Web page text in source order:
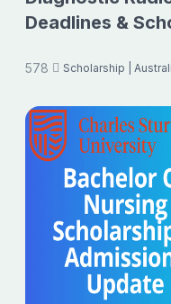
Deadlines &
578 Scholarship |